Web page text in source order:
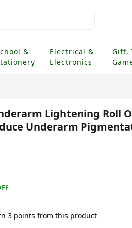
&
Electrical &
Electronics
Gift,
Lightening Roll
Underarm
3 points from this product